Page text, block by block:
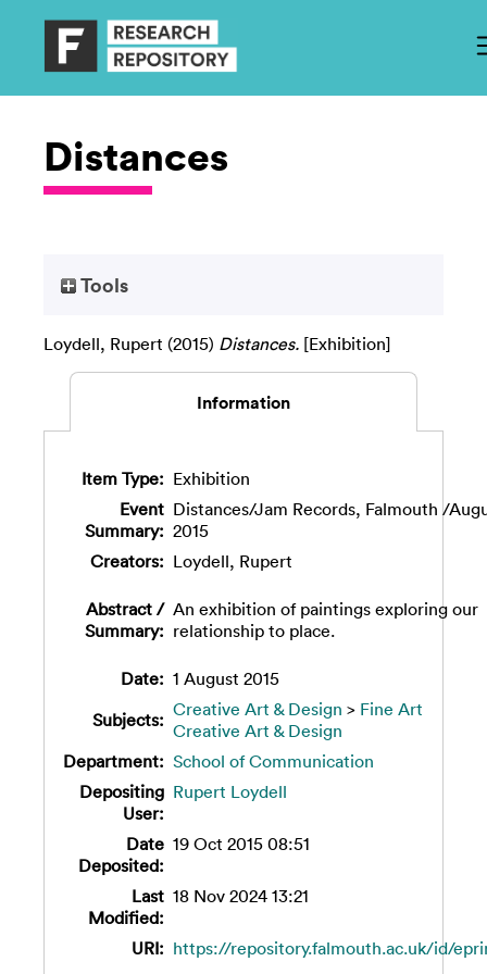
Distances
Tools
Loydell, Rupert (2015) Distances. [Exhibition]
Information
Item Type: Exhibition
Event
Summary:
Distances/Jam Records, Falmouth /
2015
Creators: Loydell, Rupert
Abstract /
Summary:
An exhibition of paintings exploring our
relationship to place.
Date: 1 August 2015
Subjects: Creative Art & Design > Fine Art
Creative Art & Design
Department: School of Communication
Depositing
User:
Rupert Loydell
Date
Deposited:
19 Oct 2015 08:51
Last
Modified:
18 Nov 2024 13:21
URI: https://repository.falmouth.ac.uk/id/